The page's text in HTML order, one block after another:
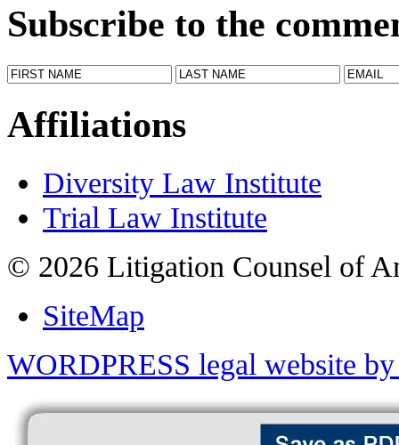
Subscribe to the
Affiliations
Diversity Law Institute
Trial Law Institute
© 2026 Litigation Counsel of
SiteMap
WORDPRESS legal website